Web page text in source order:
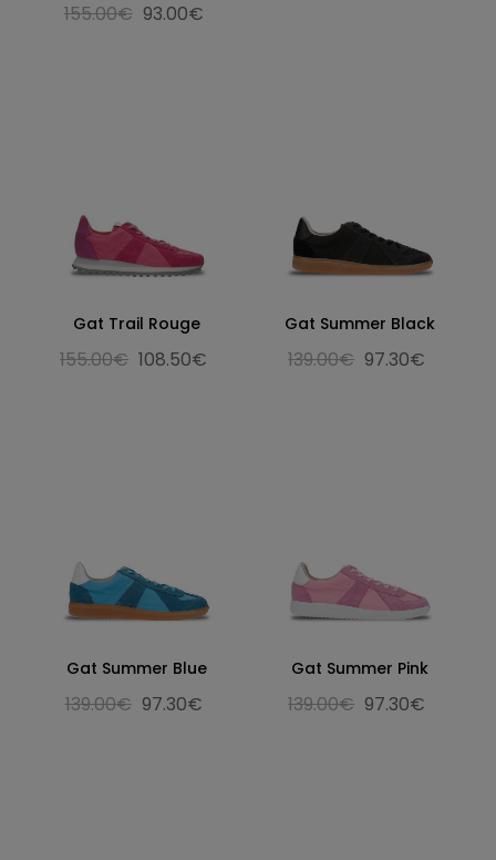
155.00€ 93.00€
Gat Trail Rouge
155.00€ 108.50€
Gat Summer Black
139.00€ 97.30€
Gat Summer Blue
139.00€ 97.30€
Gat Summer Pink
139.00€ 97.30€